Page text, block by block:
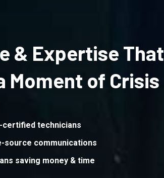
& Expertise That
Moment of Crisis
certified technicians
source communications
saving money & time